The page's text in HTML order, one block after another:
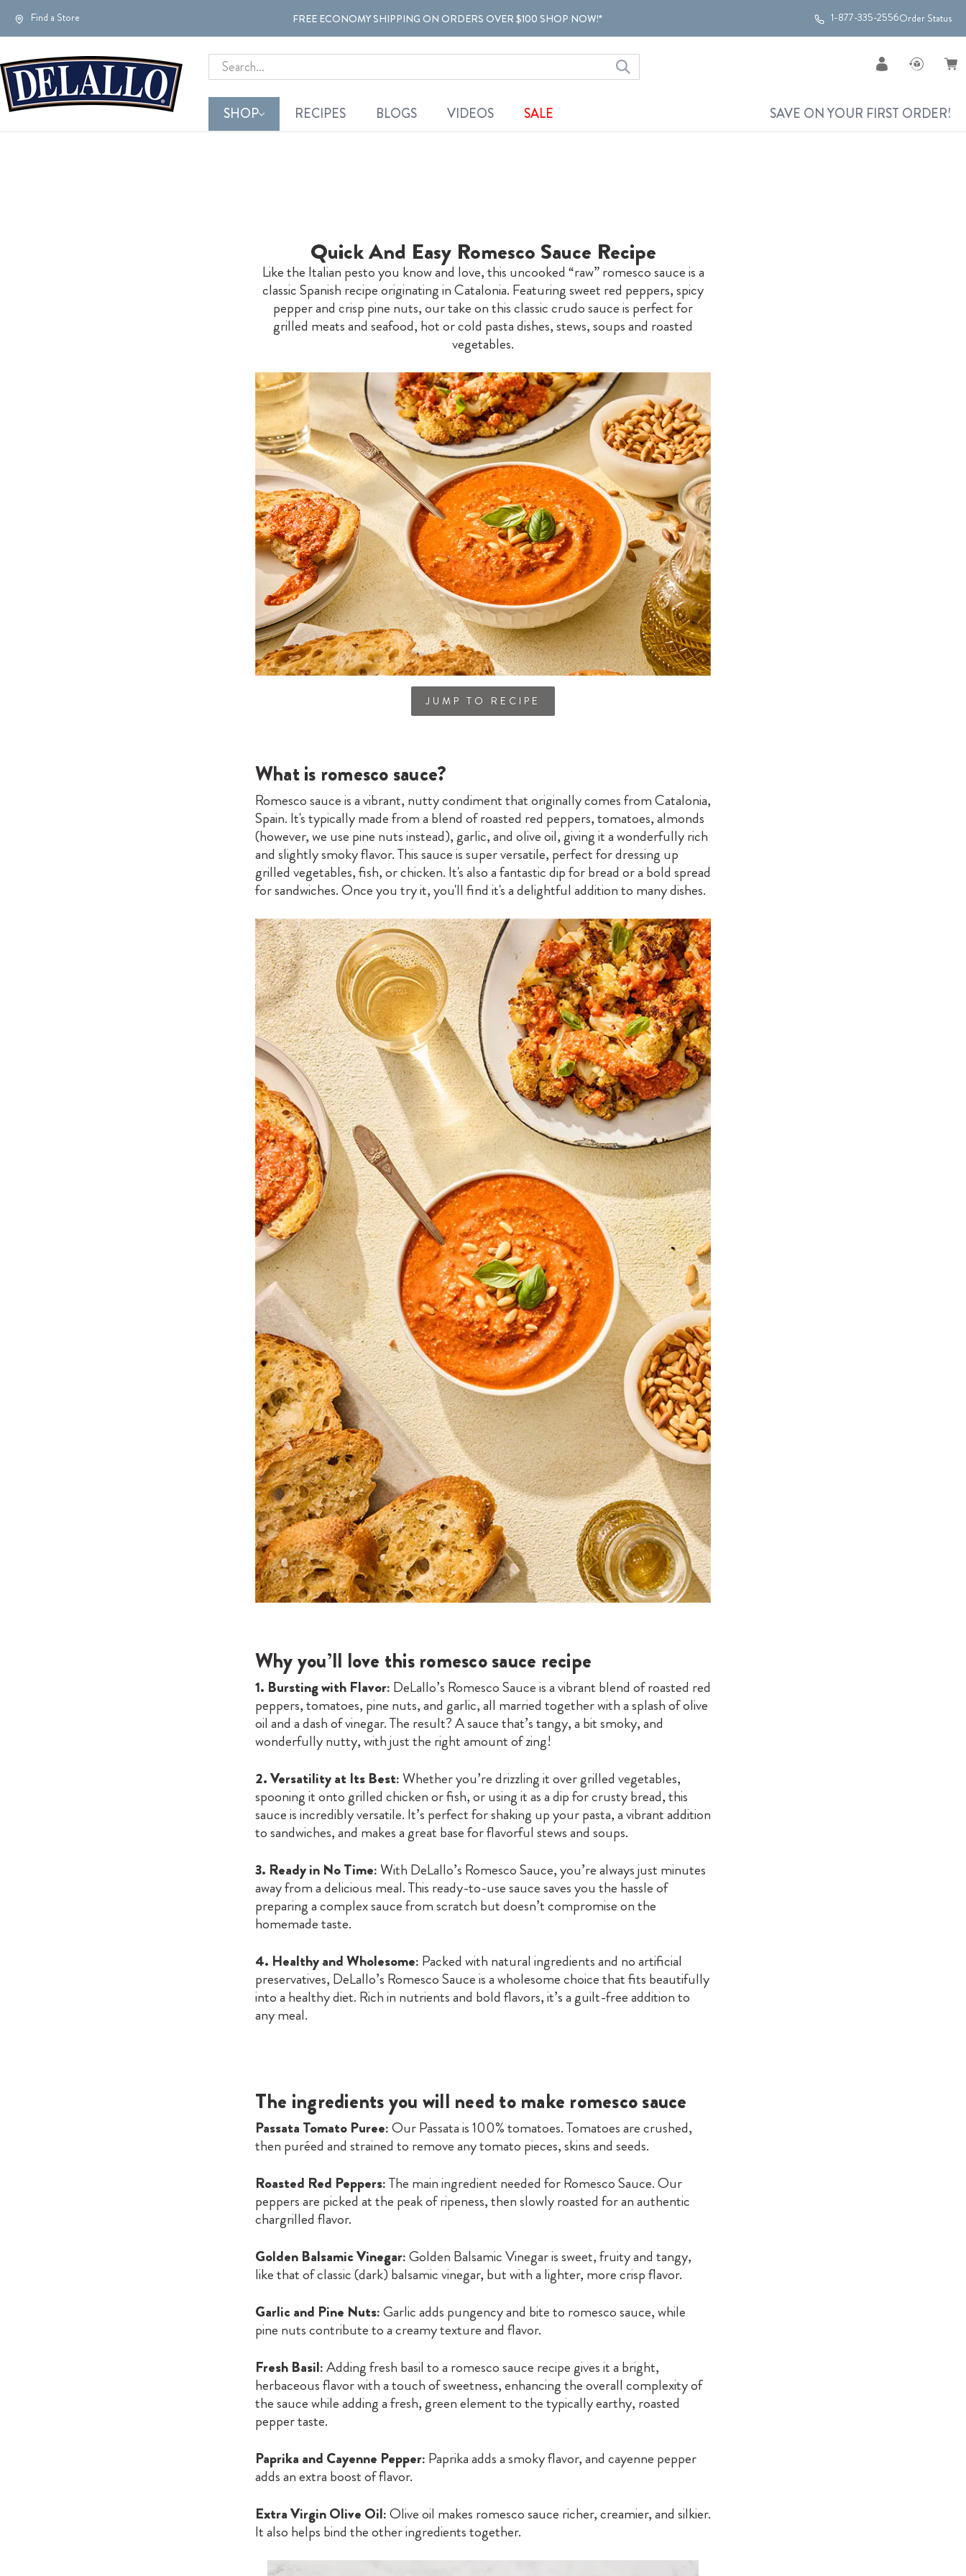
Find a Store FREE ECONOMY SHIPPING ON ORDERS OVER $100 SHOP NOW!* 1-877-335-2556Order Status
Search
SHOP RECIPES BLOGS VIDEOS SALE SAVE ON YOUR FIRST ORDER!
Quick And Easy Romesco Sauce Recipe
Like the Italian pesto you know and love, this uncooked “raw” romesco sauce is a
classic Spanish recipe originating in Catalonia. Featuring sweet red peppers, spicy
pepper and crisp pine nuts, our take on this classic crudo sauce is perfect for
grilled meats and seafood, hot or cold pasta dishes, stews, soups and roasted
vegetables.
JUMP TO RECIPE
What is romesco sauce?
Romesco sauce is a vibrant, nutty condiment that originally comes from Catalonia,
Spain. It's typically made from a blend of roasted red peppers, tomatoes, almonds
(however, we use pine nuts instead), garlic, and olive oil, giving it a wonderfully rich
and slightly smoky flavor. This sauce is super versatile, perfect for dressing up
grilled vegetables, fish, or chicken. It's also a fantastic dip for bread or a bold spread
for sandwiches. Once you try it, you'll find it's a delightful addition to many dishes.
Why you’ll love this romesco sauce recipe
1. Bursting with Flavor: DeLallo’s Romesco Sauce is a vibrant blend of roasted red
peppers, tomatoes, pine nuts, and garlic, all married together with a splash of olive
oil and a dash of vinegar. The result? A sauce that’s tangy, a bit smoky, and
wonderfully nutty, with just the right amount of zing!
2. Versatility at Its Best:Whether you’re drizzling it over grilled vegetables,
spooning it onto grilled chicken or fish, or using it as a dip for crusty bread, this
sauce is incredibly versatile. It’s perfect for shaking up your pasta, a vibrant addition
to sandwiches, and makes a great base for flavorful stews and soups.
3. Ready in No Time:With DeLallo’s Romesco Sauce, you’re always just minutes
away from a delicious meal. This ready-to-use sauce saves you the hassle of
preparing a complex sauce from scratch but doesn’t compromise on the
homemade taste.
4. Healthy and Wholesome: Packed with natural ingredients and no artificial
preservatives, DeLallo’s Romesco Sauce is a wholesome choice that fits beautifully
into a healthy diet. Rich in nutrients and bold flavors, it’s a guilt-free addition to
any meal.
The ingredients you will need to make romesco sauce
Passata Tomato Puree:Our Passata is 100% tomatoes. Tomatoes are crushed,
then puréed and strained to remove any tomato pieces, skins and seeds.
Roasted Red Peppers:The main ingredient needed for Romesco Sauce. Our
peppers are picked at the peak of ripeness, then slowly roasted for an authentic
chargrilled flavor.
Golden Balsamic Vinegar:Golden Balsamic Vinegar is sweet, fruity and tangy,
like that of classic (dark) balsamic vinegar, but with a lighter, more crisp flavor.
Garlic and Pine Nuts:Garlic adds pungency and bite to romesco sauce, while
pine nuts contribute to a creamy texture and flavor.
Fresh Basil:Adding fresh basil to a romesco sauce recipe gives it a bright,
herbaceous flavor with a touch of sweetness, enhancing the overall complexity of
the sauce while adding a fresh, green element to the typically earthy, roasted
pepper taste.
Paprika and Cayenne Pepper: Paprika adds a smoky flavor, and cayenne pepper
adds an extra boost of flavor.
Extra Virgin Olive Oil:Olive oil makes romesco sauce richer, creamier, and silkier.
It also helps bind the other ingredients together.